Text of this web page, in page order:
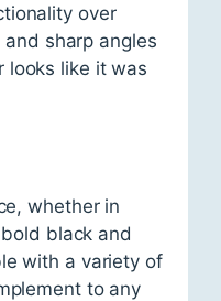
over
sharp angles
looks like it was
whether in
black and
with a variety of
to any